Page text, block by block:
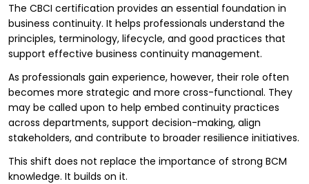
The CBCI certification provides an essential foundation in
business continuity. It helps professionals understand the
principles, terminology, lifecycle, and good practices that
support effective business continuity management.
As professionals gain experience, however, their role often
becomes more strategic and more cross-functional. They
may be called upon to help embed continuity practices
across departments, support decision-making, align
stakeholders, and contribute to broader resilience initiatives.
This shift does not replace the importance of strong BCM
knowledge. It builds on it.